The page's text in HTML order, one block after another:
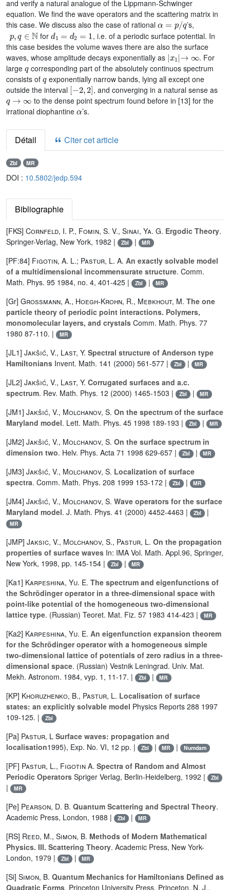
and verify a natural analogue of the Lippmann-Schwinger
equation. We find the wave operators and the scattering matrix in
this case. We discuss also the case of rational α=p/q ’s,
p,q∈ℕ ford1=d2=1
, i.e. of a periodic surface potential. In
this case besides the volume waves there are also the surface
waves, whose amplitude decays exponentially as | x1|→∞ . For
large qcorresponding part of the absolutely continuos spectrum
consists of qexponentially narrow bands, lying all except one
outside the interval [-2,2] , and converging in a natural sense as
q→∞
to the dense point spectrum found before in [13] for the
irrational diophantine α’s.
Détail Citer cet article
Zbl MR
DOI : 10.5802/jedp.594
Bibliographie
[FKS] Cornfeld, I. P., Fomin, S. V., Sinai, Ya. G. Ergodic Theory.
Springer-Verlag, New York, 1982 |
Zbl | MR
[PF:84] Figotin, A. L.; Pastur, L. A. An exactly solvable model
of a multidimensional incommensurate structure. Comm.
Math. Phys. 95 1984, no. 4, 401-425 |
Zbl | MR
[Gr] Grossmann, A., Hoegh-Krohn, R., Mebkhout, M. The one
particle theory of periodic point interactions. Polymers,
monomolecular layers, and crystals Comm. Math. Phys. 77
1980 87-110. |
MR
[JL1] Jakšić, V., Last, Y. Spectral structure of Anderson type
Hamiltonians Invent. Math. 141 (2000) 561-577 | Zbl | MR
[JL2] Jakšić, V., Last, Y. Corrugated surfaces and a.c.
spectrum. Rev. Math. Phys. 12 (2000) 1465-1503 | Zbl | MR
[JM1] Jakšić, V., Molchanov, S. On the spectrum of the surface
Maryland model. Lett. Math. Phys. 45 1998 189-193 | Zbl | MR
[JM2] Jakšić, V., Molchanov, S. On the surface spectrum in
dimension two. Helv. Phys. Acta 71 1998 629-657 | Zbl | MR
[JM3] Jakšić, V., Molchanov, S. Localization of surface
spectra. Comm. Math. Phys. 208 1999 153-172 | Zbl | MR
[JM4] Jakšić, V., Molchanov, S. Wave operators for the surface
Maryland model. J. Math. Phys. 41 (2000) 4452-4463 | Zbl |
MR
[JMP] Jaksic, V., Molchanov, S., Pastur, L. On the propagation
properties of surface waves In: IMA Vol. Math. Appl.96, Springer,
New York, 1998, pp. 145-154 |
Zbl | MR
[Ka1] Karpeshina, Yu. E. The spectrum and eigenfunctions of
the Schrödinger operator in a three-dimensional space with
point-like potential of the homogeneous two-dimensional
lattice type. (Russian) Teoret. Mat. Fiz. 57 1983 414-423 | MR
[Ka2] Karpeshina, Yu. E. An eigenfunction expansion theorem
for the Schrödinger operator with a homogeneous simple
two-dimensional lattice of potentials of zero radius in a three-
dimensional space. (Russian) Vestnik Leningrad. Univ. Mat.
Mekh. Astronom. 1984, vyp. 1, 11-17. |
Zbl | MR
[KP] Khoruzhenko, B., Pastur, L. Localisation of surface
states: an explicitly solvable model Physics Reports 288 1997
109-125. |
Zbl
[Pa] Pastur, L Surface waves: propagation and
localisation1995), Exp. No. VI, 12 pp. | Zbl | MR | Numdam
[PF] Pastur, L., Figotin A. Spectra of Random and Almost
Periodic Operators Spriger Verlag, Berlin-Heidelberg, 1992 | Zbl
| MR
[Pe] Pearson, D. B. Quantum Scattering and Spectral Theory.
Academic Press, London, 1988 |
Zbl | MR
[RS] Reed, M., Simon, B. Methods of Modern Mathematical
Physics. III. Scattering Theory. Academic Press, New York-
London, 1979 |
Zbl | MR
[Si] Simon, B. Quantum Mechanics for Hamiltonians Defined as
Quadratic Forms. Princeton University Press, Princeton, N. J.,